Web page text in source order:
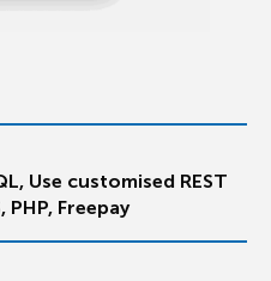
Use customised REST
PHP, Freepay